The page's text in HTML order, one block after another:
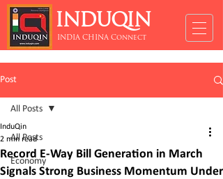
INDUQIN
INDIA CHINA Connect
Post
All Posts
Economy
All Posts
Record E-Way Bill Generation in March
Signals Strong Business Momentum Under
InduQin
2 min read